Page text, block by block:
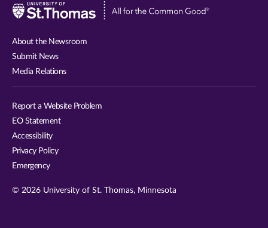
Visit
About the Newsroom
Submit News
Media Relations
Report a Website Problem
EO Statement
Accessibility
Privacy Policy
Emergency
© 2026 University of St. Thomas, Minnesota